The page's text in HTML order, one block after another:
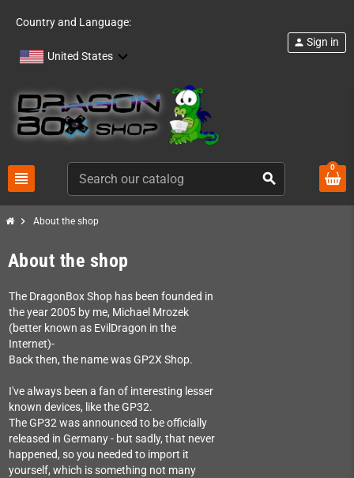
Country and Language:
United States
view_headline search
person Sign in
0
chevron_right About the shop
About the shop
The DragonBox Shop has been founded in
the year 2005 by me, Michael Mrozek
(better known as EvilDragon in the
Internet)-
Back then, the name was GP2X Shop.
I've always been a fan of interesting lesser
known devices, like the GP32.
The GP32 was announced to be officially
released in Germany - but sadly, that never
happened, so you needed to import it
yourself, which is something not many